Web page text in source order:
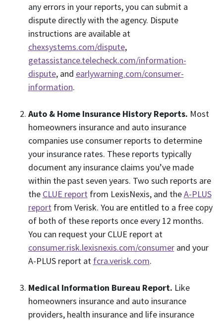
any errors in your reports, you can submit a
dispute directly with the agency. Dispute
instructions are available at
chexsystems.com/dispute,
getassistance.telecheck.com/information-
dispute, and earlywarning.com/consumer-
information.
Auto & Home Insurance History Reports. Most
homeowners insurance and auto insurance
companies use consumer reports to determine
your insurance rates. These reports typically
document any insurance claims you’ve made
within the past seven years. Two such reports are
the CLUE report from LexisNexis, and theA-PLUS
report from Verisk. You are entitled to a free copy
of both of these reports once every 12 months.
You can request your CLUE report at
consumer.risk.lexisnexis.com/consumerand your
A-PLUS report at fcra.verisk.com.
Medical Information Bureau Report. Like
homeowners insurance and auto insurance
providers, health insurance and life insurance